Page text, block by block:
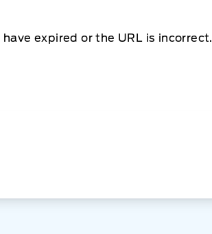
expired or the URL is incorrect.